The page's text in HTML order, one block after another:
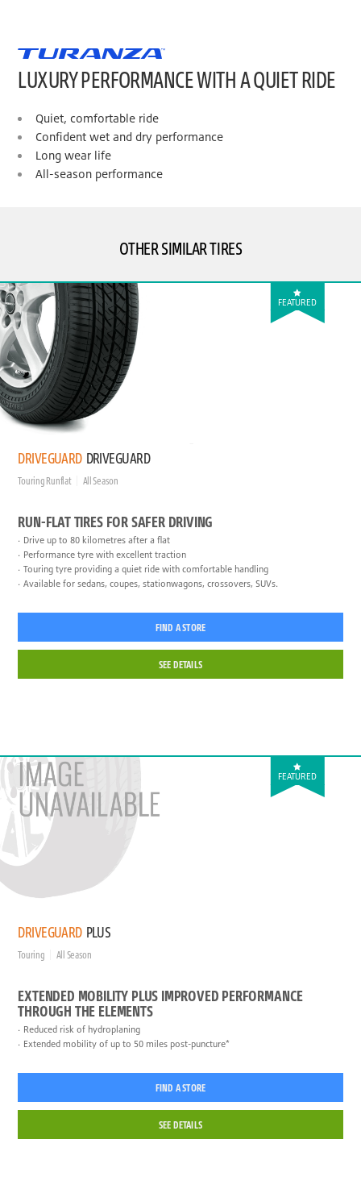
LUXURY PERFORMANCE WITH A QUIET RIDE
Quiet, comfortable ride
Confident wet and dry performance
Long wear life
All-season performance
OTHER SIMILAR TIRES
FEATURED
DRIVEGUARD DRIVEGUARD
Touring Runflat All Season
RUN-FLAT TIRES FOR SAFER DRIVING
Drive up to 80 kilometres after a flat
Performance tyre with excellent traction
Touring tyre providing a quiet ride with comfortable handling
Available for sedans, coupes, stationwagons, crossovers, SUVs.
FIND A STORE
SEE DETAILS
FEATURED
DRIVEGUARD PLUS
Touring All Season
EXTENDED MOBILITY PLUS IMPROVED PERFORMANCE
THROUGH THE ELEMENTS
Reduced risk of hydroplaning
Extended mobility of up to 50 miles post-puncture*
FIND A STORE
SEE DETAILS